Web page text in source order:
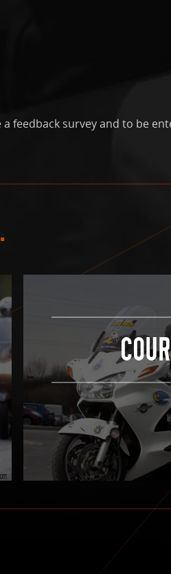
feedback survey and to be